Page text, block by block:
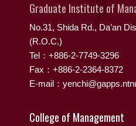
Graduate Institute of
No.31, Shida Rd., Da’an
(R.O.C.)
Tel：+886-2-7749-3296
Fax：+886-2-2364-8372
E-mail：
College of Management